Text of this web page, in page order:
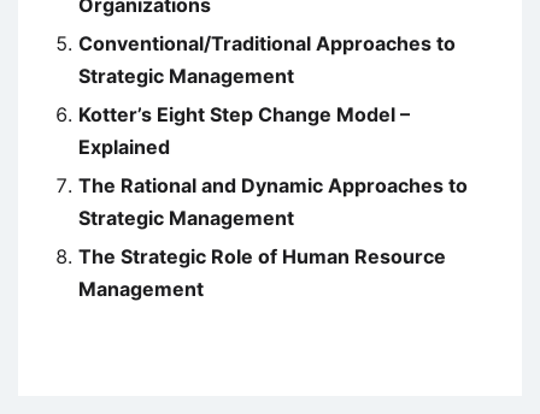
Organizations
Conventional/Traditional Approaches to
Strategic Management
Kotter’s Eight Step Change Model –
Explained
The Rational and Dynamic Approaches to
Strategic Management
The Strategic Role of Human Resource
Management